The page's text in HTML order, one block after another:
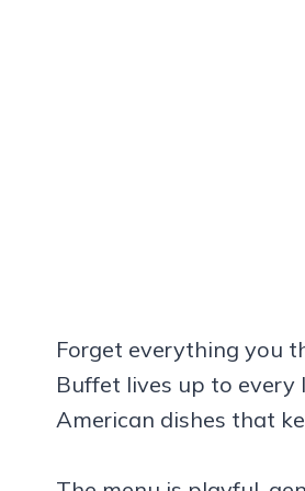
Forget everything you
Buffet lives up to every
American dishes that